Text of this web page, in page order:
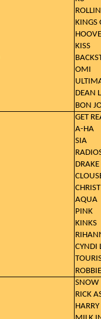
KINGS
KISS
OMI
DEAN
BON
GET
A-HA
SIA
AQUA
PINK
KINKS
CYNDI
SNOW
RICK
HARRY